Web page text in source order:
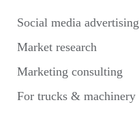
Social media advertising
Market research
Marketing consulting
For trucks & machinery